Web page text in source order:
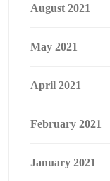
August 2021
May 2021
April 2021
February 2021
January 2021